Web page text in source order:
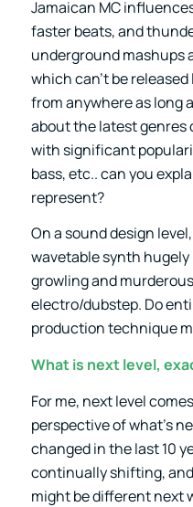
Jamaican MC
faster beats, and
underground mashups
which can’t be
from anywhere as long
about the latest genres
with significant
bass, etc.. can you
represent?
On a sound design
wavetable synth
growling and
electro/dubstep. Do
production technique
What is next level,
For me, next level
perspective of what’s
changed in the last 10
continually shifting,
might be different next